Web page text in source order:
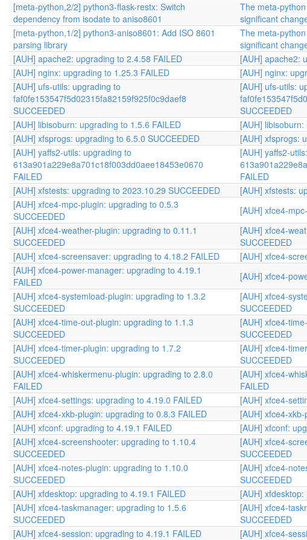
[meta-python,2/2] python3-flask-restx: Switch
dependency from isodate to aniso8601
The meta-
significant
[meta-python,1/2] python3-aniso8601: Add ISO 8601
parsing library
The meta-
significant
[AUH] apache2: upgrading to 2.4.58 FAILED
[AUH] apache2:
[AUH] nginx: upgrading to 1.25.3 FAILED
[AUH] nginx:
[AUH] ufs-utils: upgrading to
faf0fe153547f5d02315fa82159f925f0c9daef8
SUCCEEDED
[AUH] ufs-utils:
SUCCEEDED
[AUH] libisoburn: upgrading to 1.5.6 FAILED [AUH]
[AUH] xfsprogs: upgrading to 6.5.0 SUCCEEDED
[AUH] xfsprogs:
[AUH] yaffs2-utils: upgrading to
613a901a229e8a701c18f003dd0aee18453e0670
FAILED
[AUH] yaffs2-
FAILED
[AUH] xfstests: upgrading to 2023.10.29 SUCCEEDED [AUH] xfstests:
[AUH] xfce4-mpc-plugin: upgrading to 0.5.3
SUCCEEDED
[AUH] xfce4-
[AUH] xfce4-weather-plugin: upgrading to 0.11.1
SUCCEEDED
[AUH] xfce4-
SUCCEEDED
[AUH] xfce4-screensaver: upgrading to 4.18.2 FAILED
[AUH] xfce4-
[AUH] xfce4-power-manager: upgrading to 4.19.1
FAILED
[AUH] xfce4-
[AUH] xfce4-systemload-plugin: upgrading to 1.3.2
SUCCEEDED
[AUH] xfce4-
SUCCEEDED
[AUH] xfce4-time-out-plugin: upgrading to 1.1.3
SUCCEEDED
[AUH] xfce4-
SUCCEEDED
[AUH] xfce4-timer-plugin: upgrading to 1.7.2
SUCCEEDED
[AUH] xfce4-
SUCCEEDED
[AUH] xfce4-whiskermenu-plugin: upgrading to 2.8.0
FAILED
[AUH] xfce4-
FAILED
[AUH] xfce4-settings: upgrading to 4.19.0 FAILED
[AUH] xfce4-
[AUH] xfce4-xkb-plugin: upgrading to 0.8.3 FAILED
[AUH] xfce4-
[AUH] xfconf: upgrading to 4.19.1 FAILED
[AUH] xfconf:
[AUH] xfce4-screenshooter: upgrading to 1.10.4
SUCCEEDED
[AUH] xfce4-
SUCCEEDED
[AUH] xfce4-notes-plugin: upgrading to 1.10.0
SUCCEEDED
[AUH] xfce4-
SUCCEEDED
[AUH] xfdesktop: upgrading to 4.19.1 FAILED
[AUH]
[AUH] xfce4-taskmanager: upgrading to 1.5.6
SUCCEEDED
[AUH] xfce4-
SUCCEEDED
[AUH] xfce4-session: upgrading to 4.19.1 FAILED
[AUH] xfce4-